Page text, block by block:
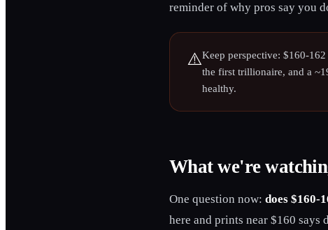
reminder of why pros say you
⚠️Keep perspective: $160-
the first trillionaire, and a
healthy.
What we're
One question now: does $160-
here and prints near $160